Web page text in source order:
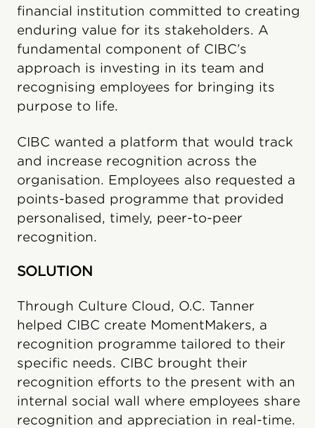
financial institution committed to creating
enduring value for its stakeholders. A
fundamental component of CIBC’s
approach is investing in its team and
recognising employees for bringing its
purpose to life.
CIBC wanted a platform that would track
and increase recognition across the
organisation. Employees also requested a
points-based programme that provided
personalised, timely, peer-to-peer
recognition.
SOLUTION
Through Culture Cloud, O.C. Tanner
helped CIBC create MomentMakers, a
recognition programme tailored to their
specific needs. CIBC brought their
recognition efforts to the present with an
internal social wall where employees share
recognition and appreciation in real-time.